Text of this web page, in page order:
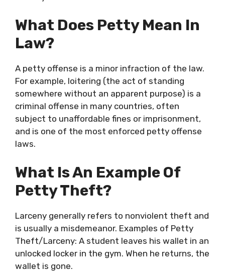
What Does Petty Mean In
Law?
A petty offense is a minor infraction of the law.
For example, loitering (the act of standing
somewhere without an apparent purpose) is a
criminal offense in many countries, often
subject to unaffordable fines or imprisonment,
and is one of the most enforced petty offense
laws.
What Is An Example Of
Petty Theft?
Larceny generally refers to nonviolent theft and
is usually a misdemeanor. Examples of Petty
Theft/Larceny: A student leaves his wallet in an
unlocked locker in the gym. When he returns, the
wallet is gone.